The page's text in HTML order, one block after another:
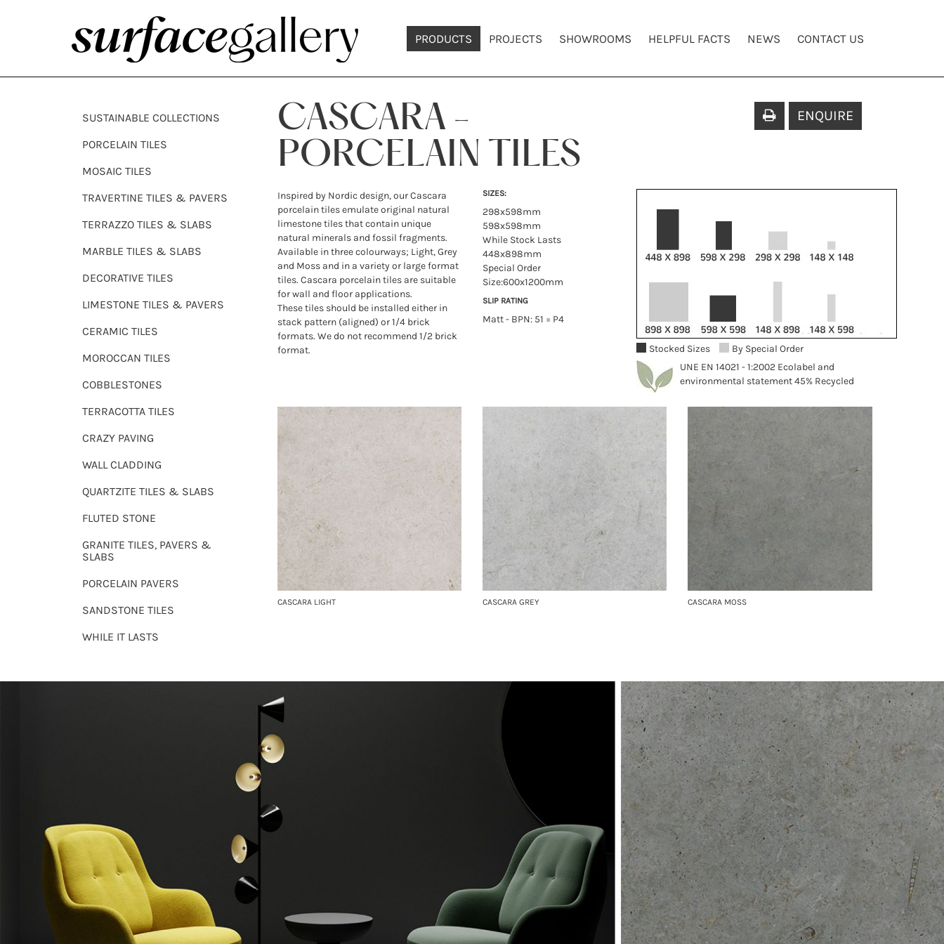
PRODUCTS PROJECTS SHOWROOMS HELPFUL FACTS NEWS CONTACT US
SUSTAINABLE COLLECTIONS
PORCELAIN TILES
MOSAIC TILES
TRAVERTINE TILES & PAVERS
TERRAZZO TILES & SLABS
MARBLE TILES & SLABS
DECORATIVE TILES
LIMESTONE TILES & PAVERS
CERAMIC TILES
MOROCCAN TILES
COBBLESTONES
TERRACOTTA TILES
CRAZY PAVING
WALL CLADDING
QUARTZITE TILES & SLABS
FLUTED STONE
GRANITE TILES, PAVERS &
SLABS
PORCELAIN PAVERS
SANDSTONE TILES
WHILE IT LASTS
CASCARA -
PORCELAIN TILES
ENQUIRE
Inspired by Nordic design, our Cascara
porcelain tiles emulate original natural
limestone tiles that contain unique
natural minerals and fossil fragments.
Available in three colourways; Light, Grey
and Moss and in a variety or large format
tiles. Cascara porcelain tiles are suitable
for wall and floor applications.
These tiles should be installed either in
stack pattern (aligned) or 1/4 brick
formats. We do not recommend 1/2 brick
format.
SIZES:
298x598mm
598x598mm
While Stock Lasts
448x898mm
Special Order
Size:600x1200mm
SLIP RATING
Matt - BPN: 51 = P4
Stocked Sizes
By Special Order
UNE EN 14021 - 1:2002 Ecolabel and
environmental statement 45% Recycled
CASCARA LIGHT CASCARA GREY CASCARA MOSS